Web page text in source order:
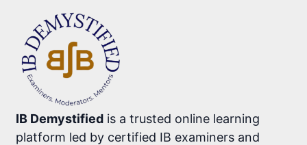
IB Demystified is a trusted online learning
platform led by certified IB examiners and